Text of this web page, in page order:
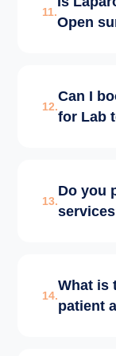
ICU with
advanced
11.
Open
smaller
discharge
12.
Can I
for Lab
collection
13.
Do you
the-clock,
are always
14.
What is
patient